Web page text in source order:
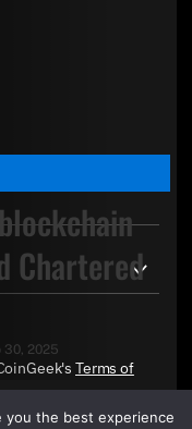
Chartered
30, 2025
Terms of
you the best experience